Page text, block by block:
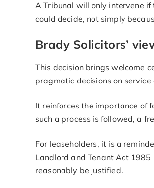
A Tribunal will only intervene
could decide, not simply
Brady Solicitors’
This decision brings welcome
pragmatic decisions on
It reinforces the importance of
such a process is followed, a
For leaseholders, it is a
Landlord and Tenant Act 1985
reasonably be justified.